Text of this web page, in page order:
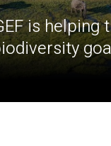
is helping